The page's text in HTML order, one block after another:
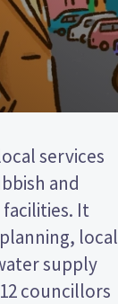
services
and
It
local
supply
councillors
will be
is a first
ticking the
ballot paper.
to decide
Council